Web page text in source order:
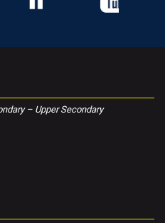
– Upper Secondary